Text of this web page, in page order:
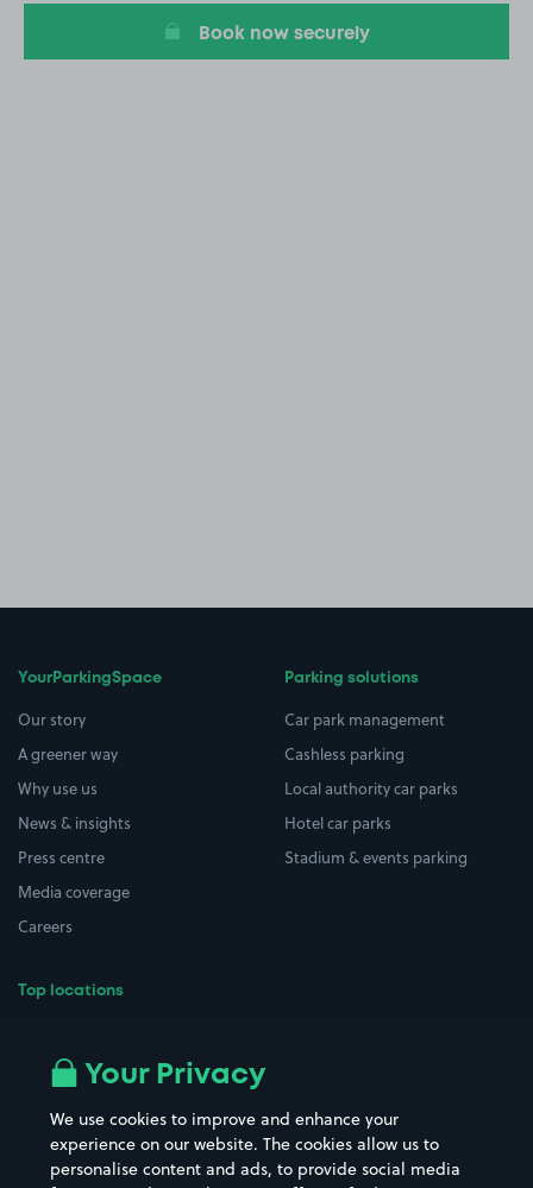
Book now securely
YourParkingSpace
Our story
A greener way
Why use us
News & insights
Press centre
Media coverage
Careers
Top locations
All London areas
Hospitals
Street Names
Towns & cities
Parking solutions
Car park management
Cashless parking
Local authority car parks
Hotel car parks
Stadium & events parking
Your Privacy
We use cookies to improve and enhance your
experience on our website. The cookies allow us to
personalise content and ads, to provide social media